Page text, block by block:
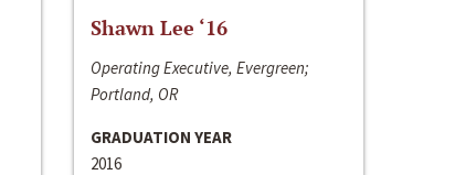
Shawn Lee ‘16
Operating Executive, Evergreen;
Portland, OR
GRADUATION YEAR
2016